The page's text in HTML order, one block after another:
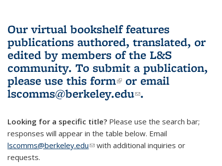
Our virtual bookshelf features
publications authored, translated, or
edited by members of the L&S
community. To submit a publication,
please use this form(link is external)
or email
lscomms@berkeley.edu(link sends e-
.
Looking for a specific title? Please use the search bar;
responses will appear in the table below. Email
lscomms@berkeley.edu(link sends e-mail)
with additional inquiries or
requests.